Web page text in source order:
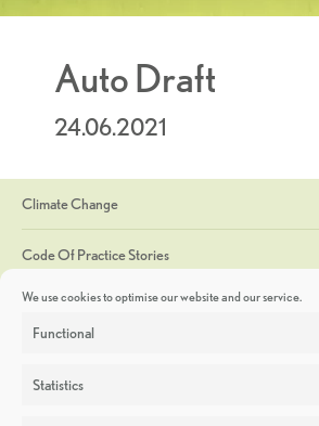
We use cookies to optimise our website and our service.
Functional
Statistics
Auto Draft
24.06.2021
Climate Change
Code Of Practice Stories
Discoveries